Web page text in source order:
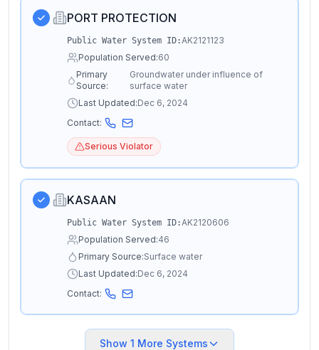
PORT PROTECTION
Public Water System ID:AK2121123
Population Served:60
Primary
Source:
Groundwater under influence of
surface water
Last Updated:Dec 6, 2024
Contact:
Serious Violator
KASAAN
Public Water System ID:AK2120606
Population Served:46
Primary Source:Surface water
Last Updated:Dec 6, 2024
Contact:
Show 1 More Systems